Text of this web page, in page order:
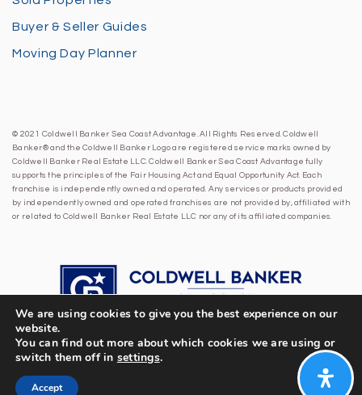
Buyer & Seller Guides
Moving Day Planner
© 2021 Coldwell Banker Sea Coast Advantage. All Rights Reserved. Coldwell
Banker® and the Coldwell Banker Logo are registered service marks owned by
Coldwell Banker Real Estate LLC. Coldwell Banker Sea Coast Advantage fully
supports the principles of the Fair Housing Act and Equal Opportunity Act. Each
franchise is independently owned and operated. Any services or products provided
by independently owned and operated franchises are not provided by, affiliated with
or related to Coldwell Banker Real Estate LLC nor any of its affiliated companies.
We are using cookies to give you the best experience on our
website.
You can find out more about which cookies we are using or
switch them off in settings.
Accept